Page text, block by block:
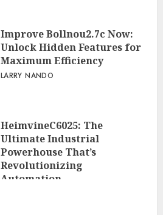
Improve Bollnou2.7c Now:
Unlock Hidden Features for
Maximum Efficiency
LARRY NANDO
HeimvineC6025: The
Ultimate Industrial
Powerhouse That’s
Revolutionizing
Automation